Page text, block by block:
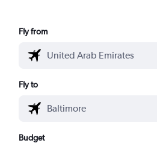
Fly from
Fly to
Budget